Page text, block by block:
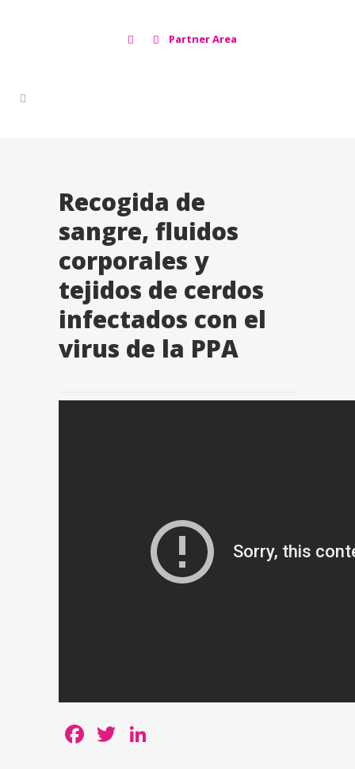
Partner Area
Recogida de
sangre, fluidos
corporales y
tejidos de cerdos
infectados con el
virus de la PPA
Facebook
Twitter